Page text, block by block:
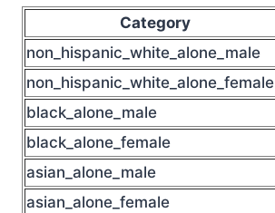
Category
non_hispanic_white_alone_male
non_hispanic_white_alone_female
black_alone_male
black_alone_female
asian_alone_male
asian_alone_female